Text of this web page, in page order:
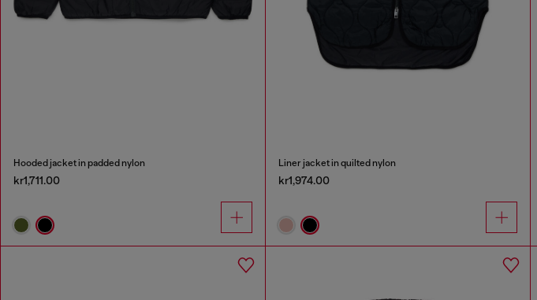
Hooded jacket in padded nylon
kr1,711.00
Liner jacket in quilted nylon
kr1,974.00